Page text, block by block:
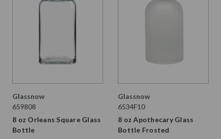
Glassnow
659808
8 oz Orleans Square Glass
Bottle
Glassnow
6534F10
8 oz Apothecary Glass
Bottle Frosted